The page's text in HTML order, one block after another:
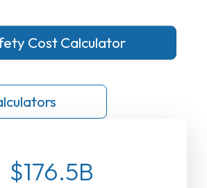
Cost Calculator
$176.5B